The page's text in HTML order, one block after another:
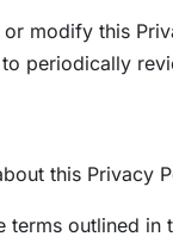
modify this
periodically
this Privacy
terms outlined in